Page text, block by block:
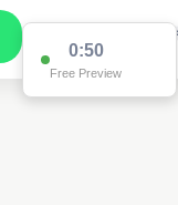
0:50
Free Preview